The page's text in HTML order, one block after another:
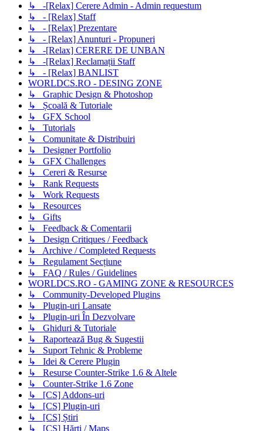
↳ -[Relax] Cerere Admin - Admin requestum
↳ - [Relax] Staff
↳ - [Relax] Prezentare
↳ - [Relax] Anunturi - Propuneri
↳ -[Relax] CERERE DE UNBAN
↳ -[Relax] Reclamații Staff
↳ - [Relax] BANLIST
WORLDCS.RO - DESING ZONE
↳ Graphic Design & Photoshop
↳ Școală & Tutoriale
↳ GFX School
↳ Tutorials
↳ Comunitate & Distribuiri
↳ Designer Portfolio
↳ GFX Challenges
↳ Cereri & Resurse
↳ Rank Requests
↳ Work Requests
↳ Resources
↳ Gifts
↳ Feedback & Comentarii
↳ Design Critiques / Feedback
↳ Archive / Completed Requests
↳ Regulament Secțiune
↳ FAQ / Rules / Guidelines
WORLDCS.RO - GAMING ZONE & RESOURCES
↳ Community-Developed Plugins
↳ Plugin-uri Lansate
↳ Plugin-uri În Dezvolvare
↳ Ghiduri & Tutoriale
↳ Raportează Bug & Sugestii
↳ Suport Tehnic & Probleme
↳ Idei & Cerere Plugin
↳ Resurse Counter-Strike 1.6 & Altele
↳ Counter-Strike 1.6 Zone
↳ [CS] Addons-uri
↳ [CS] Plugin-uri
↳ [CS] Știri
↳ [CS] Hărți / Maps